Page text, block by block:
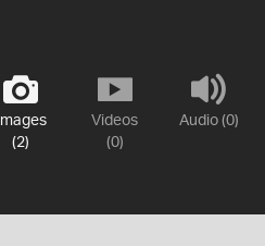
Images
(2)
Videos
(0)
Audio (0)